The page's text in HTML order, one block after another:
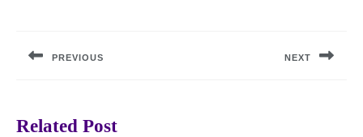
PREVIOUS NEXT
Related Post